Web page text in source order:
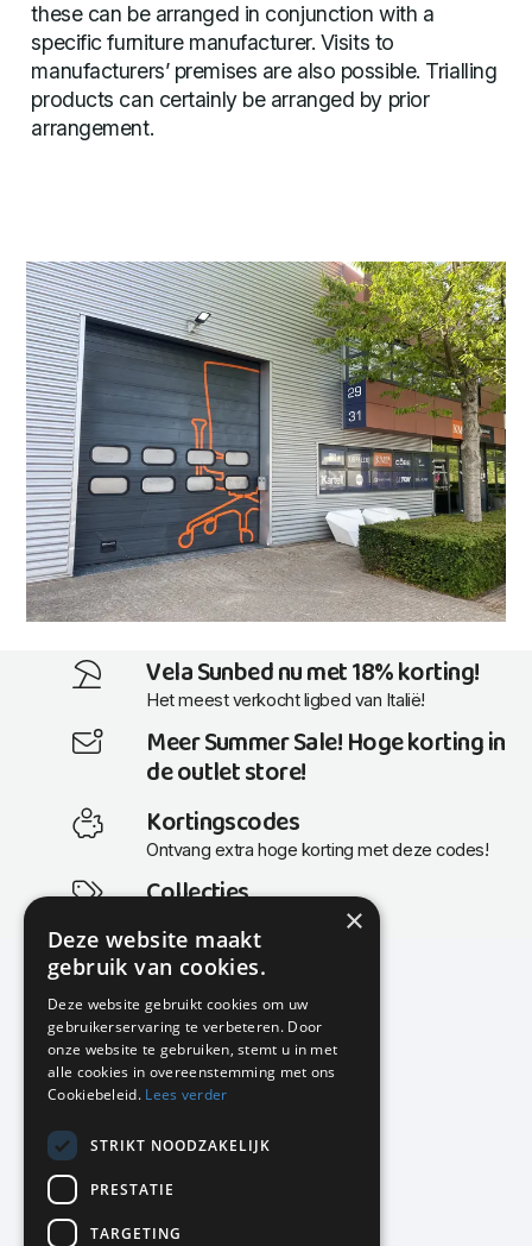
these can be arranged in conjunction with a
specific furniture manufacturer. Visits to
manufacturers’ premises are also possible. Trialling
products can certainly be arranged by prior
arrangement.
Vela Sunbed nu met 18% korting!
Het meest verkocht ligbed van Italië!
Meer Summer Sale! Hoge korting in
de outlet store!
Kortingscodes
Ontvang extra hoge korting met deze codes!
Collecties
Actuele en populaire collecties
KMP Kantoormeubilair
Airport Business Park
Frankfurtstraat 29-31
1175 RH Lijnden
020-617 01 26
info@kmpkantoormeubilair.nl
Facebook
×
Deze website maakt
gebruik van cookies.
Deze website gebruikt cookies om uw
gebruikerservaring te verbeteren. Door
onze website te gebruiken, stemt u in met
alle cookies in overeenstemming met ons
Cookiebeleid. Lees verder
STRIKT NOODZAKELIJK
PRESTATIE
TARGETING